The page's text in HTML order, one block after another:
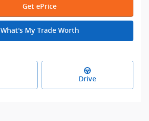
Get ePrice
What's My Trade Worth
Drive